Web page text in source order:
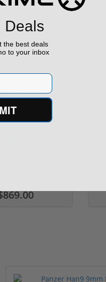
$1,299.00
Deals
the best deals
to your inbox